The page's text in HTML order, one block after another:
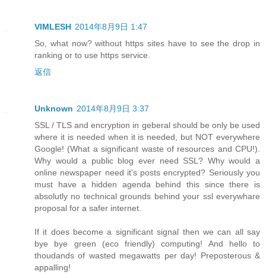
VIMLESH 2014年8月9日 1:47
So, what now? without https sites have to see the drop in
ranking or to use https service.
返信
Unknown 2014年8月9日 3:37
SSL / TLS and encryption in geberal should be only be used
where it is needed when it is needed, but NOT everywhere
Google! (What a significant waste of resources and CPU!).
Why would a public blog ever need SSL? Why would a
online newspaper need it's posts encrypted? Seriously you
must have a hidden agenda behind this since there is
absolutly no technical grounds behind your ssl everywhare
proposal for a safer internet.
If it does become a significant signal then we can all say
bye bye green (eco friendly) computing! And hello to
thoudands of wasted megawatts per day! Preposterous &
appalling!